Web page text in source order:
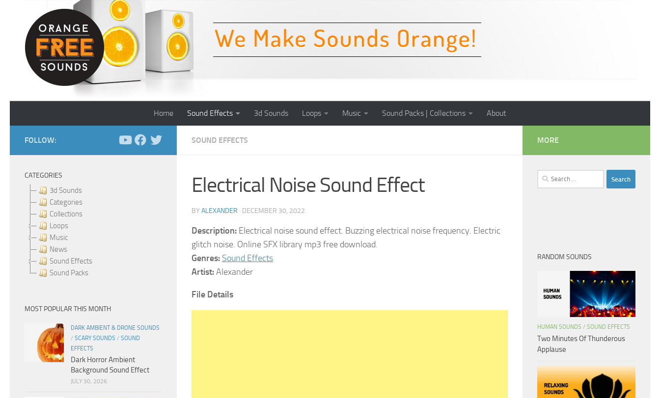
Skip to content
Home Sound Effects 3d Sounds Loops Music Sound Packs | Collections About
SOUND EFFECTS
Electrical Noise Sound Effect
BY ALEXANDER · DECEMBER 30, 2022
Description: Electrical noise sound effect. Buzzing electrical noise frequency. Electric
glitch noise. Online SFX library mp3 free download.
Genres: Sound Effects
Artist:Alexander
File Details
FOLLOW:
CATEGORIES
3d Sounds
Categories
Collections
Loops
Music
News
Sound Effects
Sound Packs
MOST POPULAR THIS MONTH
DARK AMBIENT & DRONE SOUNDS
/ SCARY SOUNDS / SOUND
EFFECTS
Dark Horror Ambient
Background Sound Effect
JULY 30, 2026
MORE
Search
for:
RANDOM SOUNDS
HUMAN SOUNDS / SOUND EFFECTS
Two Minutes Of Thunderous
Applause